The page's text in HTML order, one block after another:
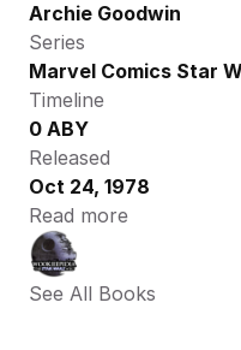
Archie Goodwin
Series
Marvel Comics Star
Timeline
0 ABY
Released
Oct 24, 1978
Read more
See All Books